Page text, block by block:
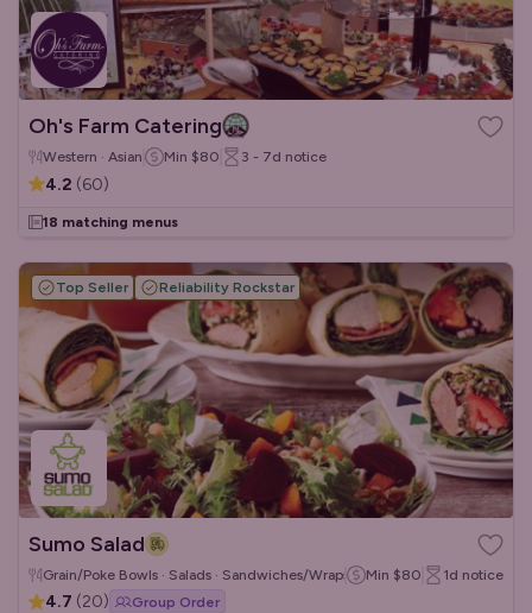
Oh's Farm Catering
Western · Asian Min $80 3 - 7d notice
4.2 (60)
18 matching menus
Top Seller Reliability Rockstar
Sumo Salad
Grain/Poke Bowls · Salads · Sandwiches/Wraps Min $80 1d notice
4.7 (20) Group Order